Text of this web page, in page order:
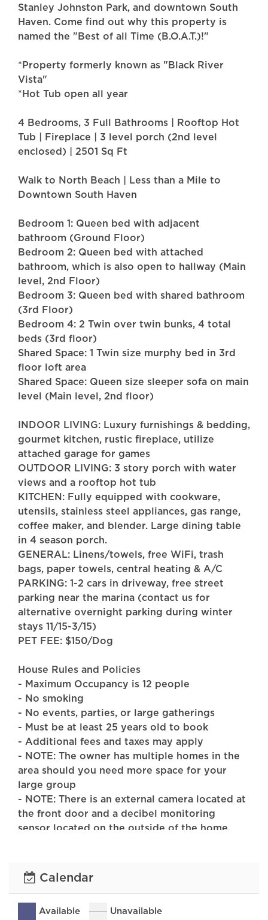
Stanley Johnston Park, and downtown South
Haven. Come find out why this property is
named the "Best of all Time (B.O.A.T.)!"
*Property formerly known as "Black River
Vista"
*Hot Tub open all year
4 Bedrooms, 3 Full Bathrooms | Rooftop Hot
Tub | Fireplace | 3 level porch (2nd level
enclosed) | 2501 Sq Ft
Walk to North Beach | Less than a Mile to
Downtown South Haven
Bedroom 1: Queen bed with adjacent
bathroom (Ground Floor)
Bedroom 2: Queen bed with attached
bathroom, which is also open to hallway (Main
level, 2nd Floor)
Bedroom 3: Queen bed with shared bathroom
(3rd Floor)
Bedroom 4: 2 Twin over twin bunks, 4 total
beds (3rd floor)
Shared Space: 1 Twin size murphy bed in 3rd
floor loft area
Shared Space: Queen size sleeper sofa on main
level (Main level, 2nd floor)
INDOOR LIVING: Luxury furnishings & bedding,
gourmet kitchen, rustic fireplace, utilize
attached garage for games
OUTDOOR LIVING: 3 story porch with water
views and a rooftop hot tub
KITCHEN: Fully equipped with cookware,
utensils, stainless steel appliances, gas range,
coffee maker, and blender. Large dining table
in 4 season porch.
GENERAL: Linens/towels, free WiFi, trash
bags, paper towels, central heating & A/C
PARKING: 1-2 cars in driveway, free street
parking near the marina (contact us for
alternative overnight parking during winter
stays 11/15-3/15)
PET FEE: $150/Dog
House Rules and Policies
- Maximum Occupancy is 12 people
- No smoking
- No events, parties, or large gatherings
- Must be at least 25 years old to book
- Additional fees and taxes may apply
- NOTE: The owner has multiple homes in the
area should you need more space for your
large group
- NOTE: There is an external camera located at
the front door and a decibel monitoring
sensor located on the outside of the home.
25% of the rental fee is due at booking, the
remaining 75% is due 90 days before the
Calendar
Available Unavailable